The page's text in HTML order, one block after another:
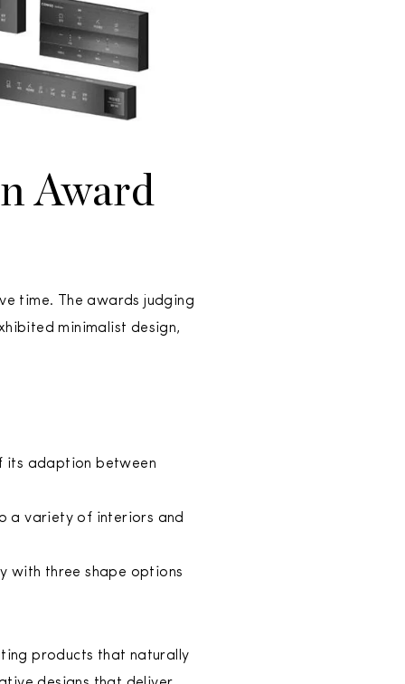
Award
time. The awards judging
minimalist design,
its adaption between
a variety of interiors and
with three shape options
products that naturally